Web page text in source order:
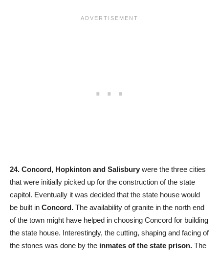
24. Concord, Hopkinton and Salisbury were the three cities
that were initially picked up for the construction of the state
capitol. Eventually it was decided that the state house would
be built in Concord. The availability of granite in the north end
of the town might have helped in choosing Concord for building
the state house. Interestingly, the cutting, shaping and facing of
the stones was done by the inmates of the state prison. The